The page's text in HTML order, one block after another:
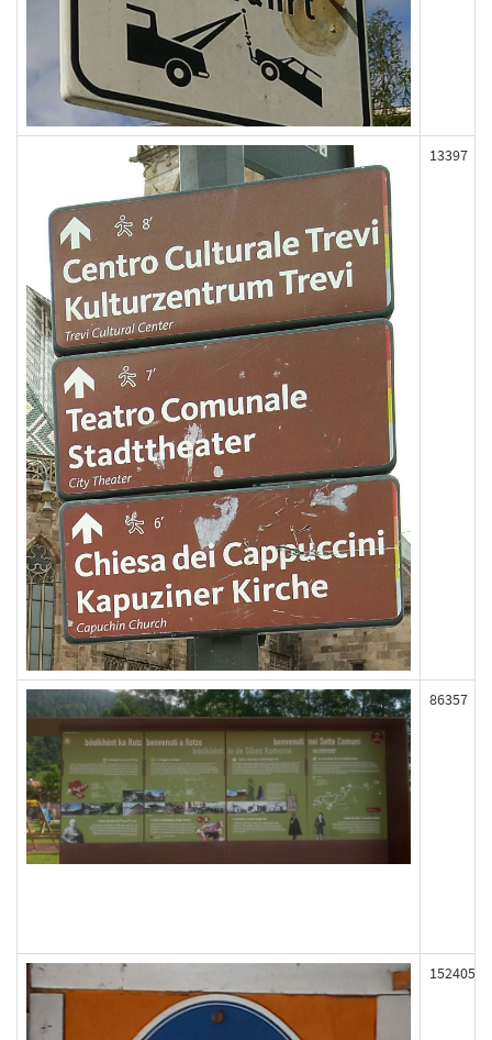
13397
86357
152405